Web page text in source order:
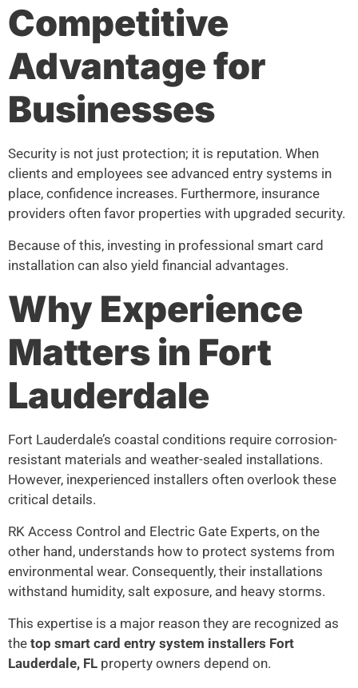
Competitive
Advantage for
Businesses
Security is not just protection; it is reputation. When
clients and employees see advanced entry systems in
place, confidence increases. Furthermore, insurance
providers often favor properties with upgraded security.
Because of this, investing in professional smart card
installation can also yield financial advantages.
Why Experience
Matters in Fort
Lauderdale
Fort Lauderdale’s coastal conditions require corrosion-
resistant materials and weather-sealed installations.
However, inexperienced installers often overlook these
critical details.
RK Access Control and Electric Gate Experts, on the
other hand, understands how to protect systems from
environmental wear. Consequently, their installations
withstand humidity, salt exposure, and heavy storms.
This expertise is a major reason they are recognized as
the top smart card entry system installers Fort
Lauderdale, FL property owners depend on.